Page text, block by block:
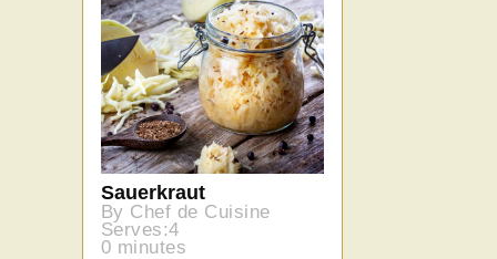
Sauerkraut
By Chef de Cuisine
Serves:4
0 minutes